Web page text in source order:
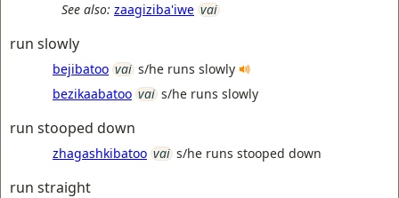
See also: zaagiziba'iwe vai
run slowly
bejibatoo vai s/he runs slowly
bezikaabatoo vai s/he runs slowly
run stooped down
zhagashkibatoo vai s/he runs stooped down
run straight